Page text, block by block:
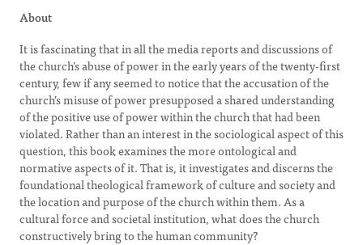
About
It is fascinating that in all the media reports and discussions of
the church’s abuse of power in the early years of the twenty-first
century, few if any seemed to notice that the accusation of the
church’s misuse of power presupposed a shared understanding
of the positive use of power within the church that had been
violated. Rather than an interest in the sociological aspect of this
question, this book examines the more ontological and
normative aspects of it. That is, it investigates and discerns the
foundational theological framework of culture and society and
the location and purpose of the church within them. As a
cultural force and societal institution, what does the church
constructively bring to the human community?